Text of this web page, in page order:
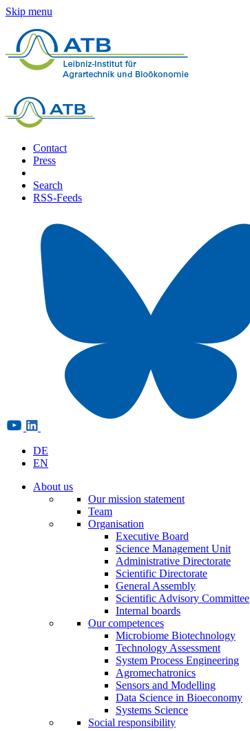
Skip menu
Contact
Press
Search
RSS-Feeds
DE
EN
About us
Our mission statement
Team
Organisation
Executive Board
Science Management Unit
Administrative Directorate
Scientific Directorate
General Assembly
Scientific Advisory Committee
Internal boards
Our competences
Microbiome Biotechnology
Technology Assessment
System Process Engineering
Agromechatronics
Sensors and Modelling
Data Science in Bioeconomy
Systems Science
Social responsibility